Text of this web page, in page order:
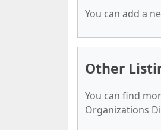
You can add a
Other
You can find
Organizations